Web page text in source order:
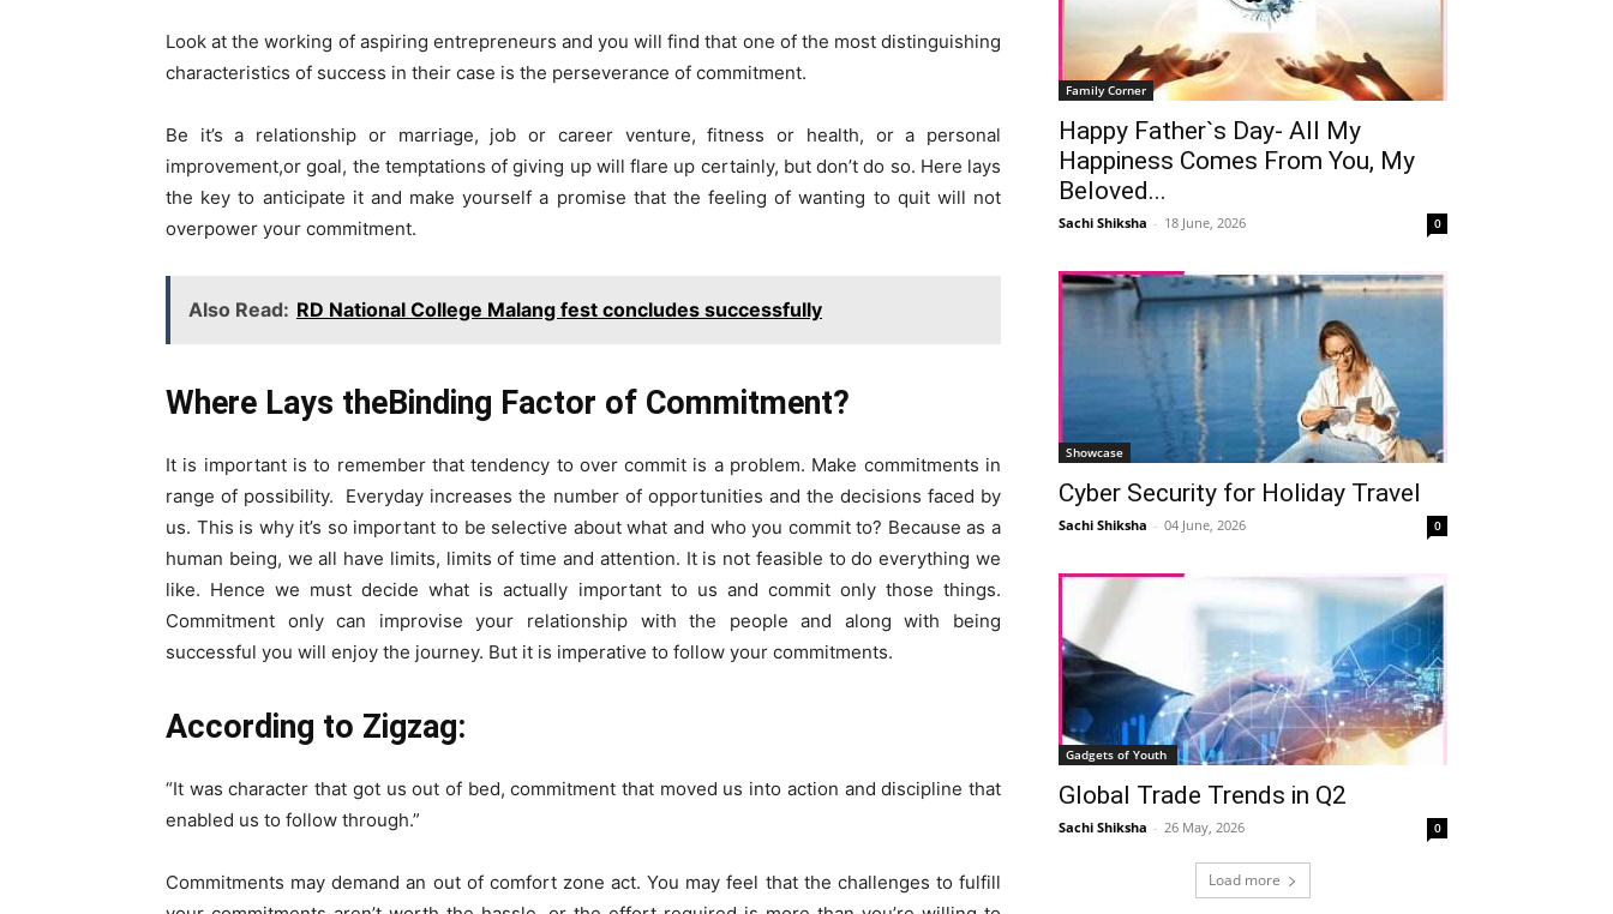
Look at the working of aspiring entrepreneurs and you will find that one of the most distinguishing
characteristics of success in their case is the perseverance of commitment.
Be it’s a relationship or marriage, job or career venture, fitness or health, or a personal
improvement,or goal, the temptations of giving up will flare up certainly, but don’t do so. Here lays
the key to anticipate it and make yourself a promise that the feeling of wanting to quit will not
overpower your commitment.
Also Read: RD National College Malang fest concludes successfully
Where Lays theBinding Factor of Commitment?
It is important is to remember that tendency to over commit is a problem. Make commitments in
range of possibility. Everyday increases the number of opportunities and the decisions faced by
us. This is why it’s so important to be selective about what and who you commit to? Because as a
human being, we all have limits, limits of time and attention. It is not feasible to do everything we
like. Hence we must decide what is actually important to us and commit only those things.
Commitment only can improvise your relationship with the people and along with being
successful you will enjoy the journey. But it is imperative to follow your commitments.
According to Zigzag:
“It was character that got us out of bed, commitment that moved us into action and discipline that
enabled us to follow through.”
Commitments may demand an out of comfort zone act. You may feel that the challenges to fulfill
Family Corner
Happy Father`s Day- All My
Happiness Comes From You, My
Beloved...
Sachi Shiksha - 18 June, 2026 0
Showcase
Cyber Security for Holiday Travel
Sachi Shiksha - 04 June, 2026 0
Gadgets of Youth
Global Trade Trends in Q2
Sachi Shiksha - 26 May, 2026 0
Load more